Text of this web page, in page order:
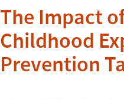
The Impact
Childhood
Prevention